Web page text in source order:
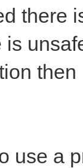
there
use a